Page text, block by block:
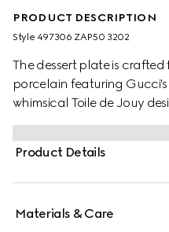
PRODUCT DESCRIPTION
Style ‎497306 ZAP50 3202
The dessert plate is crafted
porcelain featuring
whimsical Toile de Jouy
and flowers, inspired by a
matched with
place setting.
Product Details
Materials & Care